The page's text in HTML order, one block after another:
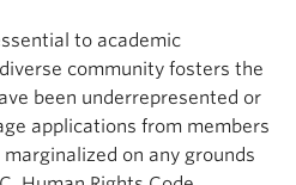
to academic
community fosters the
been underrepresented or
applications from members
on any grounds